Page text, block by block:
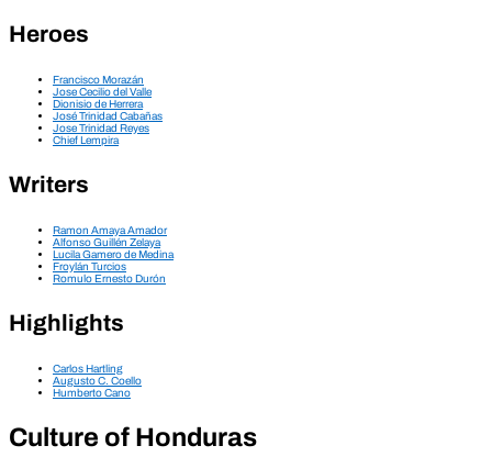
Heroes
Francisco Morazán
Jose Cecilio del Valle
Dionisio de Herrera
José Trinidad Cabañas
Jose Trinidad Reyes
Chief Lempira
Writers
Ramon Amaya Amador
Alfonso Guillén Zelaya
Lucila Gamero de Medina
Froylán Turcios
Romulo Ernesto Durón
Highlights
Carlos Hartling
Augusto C. Coello
Humberto Cano
Culture of Honduras